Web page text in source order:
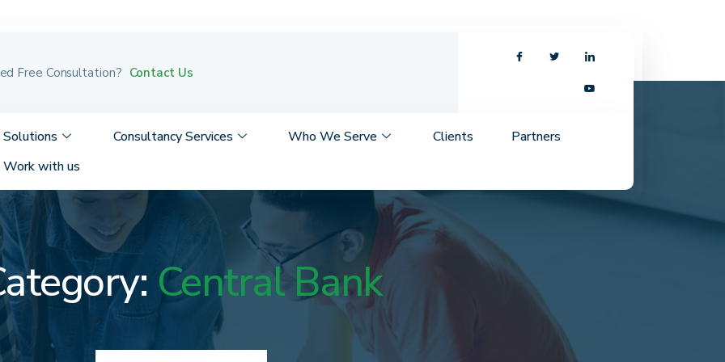
Free Consultation? Contact Us
Solutions Consultancy Services Who We Serve Clients
Partners
Work with us
Central Bank